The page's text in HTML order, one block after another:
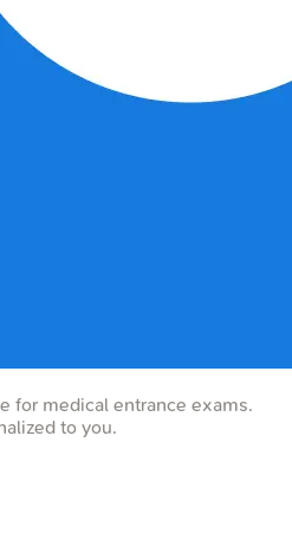
for medical entrance exams.
to you.